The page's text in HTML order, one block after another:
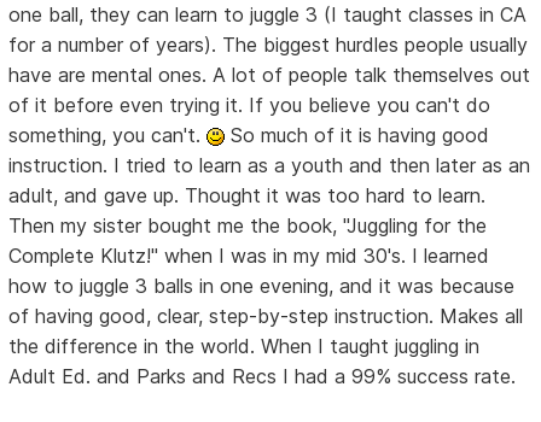
one ball, they can learn to juggle 3 (I taught classes in CA
for a number of years). The biggest hurdles people usually
have are mental ones. A lot of people talk themselves out
of it before even trying it. If you believe you can't do
something, you can't.
So much of it is having good
instruction. I tried to learn as a youth and then later as an
adult, and gave up. Thought it was too hard to learn.
Then my sister bought me the book, "Juggling for the
Complete Klutz!" when I was in my mid 30's. I learned
how to juggle 3 balls in one evening, and it was because
of having good, clear, step-by-step instruction. Makes all
the difference in the world. When I taught juggling in
Adult Ed. and Parks and Recs I had a 99% success rate.